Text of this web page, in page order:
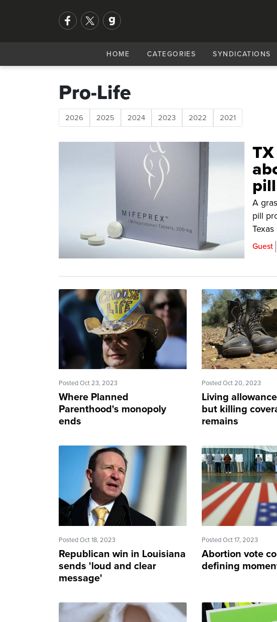
HOME CATEGORIES SYNDICATIONS
Pro-Life
2026 2025 2024 2023 2022 2021
pill
A
pill
Guest
Posted Oct 23, 2023
Where Planned
Parenthood's monopoly
ends
Posted Oct 20, 2023
Living
but killing
remains
Posted Oct 18, 2023
Republican win in Louisiana
sends 'loud and clear
message'
Posted Oct 17, 2023
Abortion vote
defining